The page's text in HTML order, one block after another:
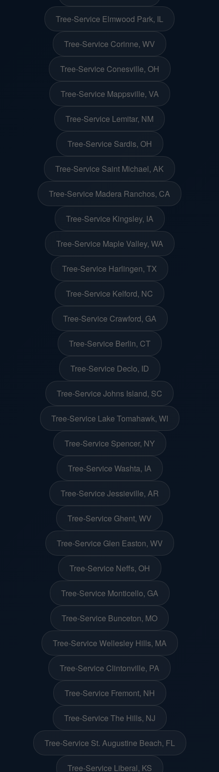
Tree-Service Elmwood Park, IL
Tree-Service Corinne, WV
Tree-Service Conesville, OH
Tree-Service Mappsville, VA
Tree-Service Lemitar, NM
Tree-Service Sardis, OH
Tree-Service Saint Michael, AK
Tree-Service Madera Ranchos, CA
Tree-Service Kingsley, IA
Tree-Service Maple Valley, WA
Tree-Service Harlingen, TX
Tree-Service Kelford, NC
Tree-Service Crawford, GA
Tree-Service Berlin, CT
Tree-Service Declo, ID
Tree-Service Johns Island, SC
Tree-Service Lake Tomahawk, WI
Tree-Service Spencer, NY
Tree-Service Washta, IA
Tree-Service Jessieville, AR
Tree-Service Ghent, WV
Tree-Service Glen Easton, WV
Tree-Service Neffs, OH
Tree-Service Monticello, GA
Tree-Service Bunceton, MO
Tree-Service Wellesley Hills, MA
Tree-Service Clintonville, PA
Tree-Service Fremont, NH
Tree-Service The Hills, NJ
Tree-Service St. Augustine Beach, FL
Tree-Service Liberal, KS